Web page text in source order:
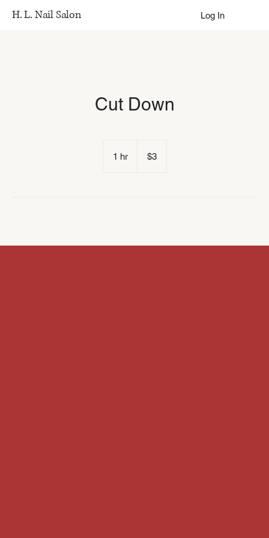
H. L. Nail Salon Log In
Cut Down
1 hr1
dollars
$3